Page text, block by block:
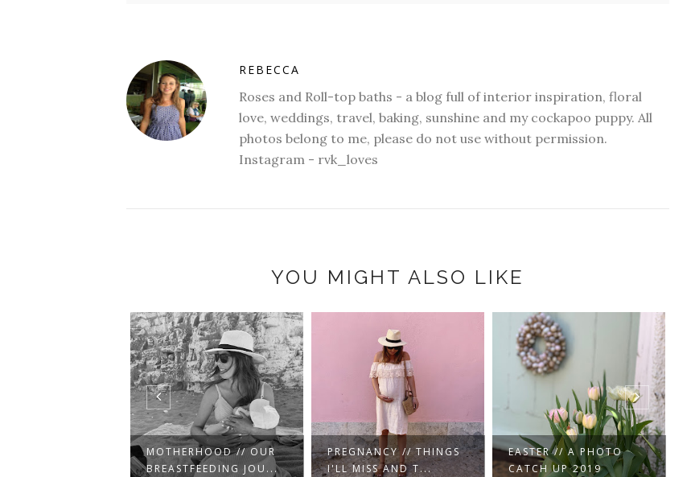
REBECCA
Roses and Roll-top baths - a blog full of interior inspiration, floral
love, weddings, travel, baking, sunshine and my cockapoo puppy. All
photos belong to me, please do not use without permission.
Instagram - rvk_loves
YOU MIGHT ALSO LIKE
PREGNANCY // THINGS
I'LL MISS AND T...
EASTER // A PHOTO
CATCH UP 2019
NEW YEAR //
THOUGHTS ON THE
YEAR AH...